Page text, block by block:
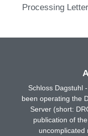
Processing
Schloss Dagstuhl
been operating the
Server (short:
publication of
uncomplicated